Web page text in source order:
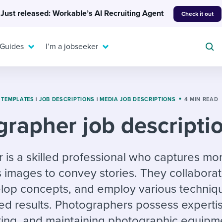
Just released: Workable’s AI Recruiting Agent Check it out
candidates
hiring pipelines
FLEX WORK
A flexible workplace
working. Pick up tips
templates
checklists
& reports
To hear from others:
EXPERT INSIGHTS
Get insights, guidance,
and tips from those in
the know.
I’m a jobseeker
resources
For your job search:
Typical interview
questions and potential
answers for each.
| JOB DESCRIPTIONS | MEDIA JOB DESCRIPTIONS 4 MIN READ
job
is a skilled professional who captures
images to convey stories. They
concepts, and employ various
results. Photographers possess